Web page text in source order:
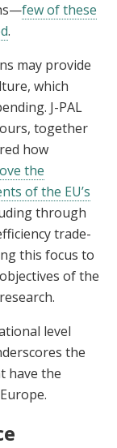
few of these
.
may provide
which
J-PAL
together
how
the
of the EU’s
through
trade-
this focus to
of the
level
the
have the